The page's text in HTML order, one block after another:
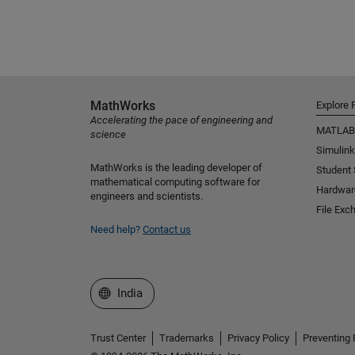
MathWorks
Accelerating the pace of engineering and
science
MathWorks is the leading developer of
mathematical computing software for
engineers and scientists.
Need help? Contact us
Explore
MATLAB
Simulink
Student
File
Select a Web Site
India
Trust Center Trademarks Privacy Policy Preventing